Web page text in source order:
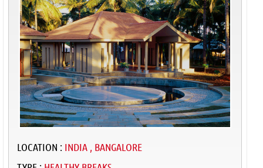
LOCATION : INDIA , BANGALORE